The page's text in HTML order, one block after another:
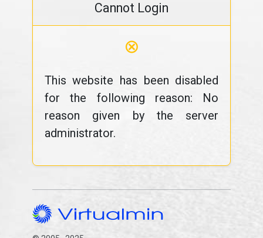
Cannot Login
⊗
This website has been disabled
for the following reason: No
reason given by the server
administrator.